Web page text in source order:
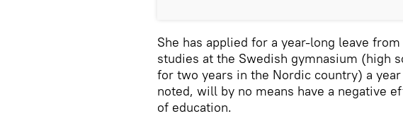
She has applied for a year-long leave
studies at the Swedish gymnasium (high
for two years in the Nordic country) a
noted, will by no means have a negative
of education.